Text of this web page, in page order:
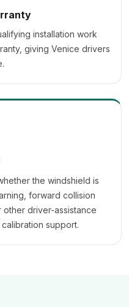
installation work
giving Venice drivers
the windshield is
forward collision
other driver-assistance
support.